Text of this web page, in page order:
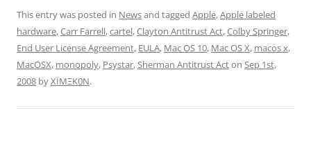
This entry was posted in Newsand tagged Apple,Apple labeled
hardware,Carr Farrell,cartel,Clayton Antitrust Act,Colby Springer,
End User License Agreement, EULA, Mac OS 10, Mac OS X, macos x,
MacOSX, monopoly, Psystar,Sherman Antitrust Acton Sep 1st,
2008 byXÏMΞK0N.